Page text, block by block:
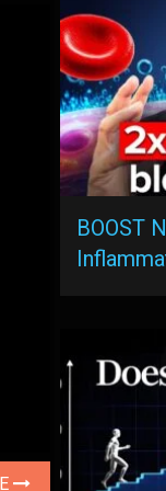
BOOST